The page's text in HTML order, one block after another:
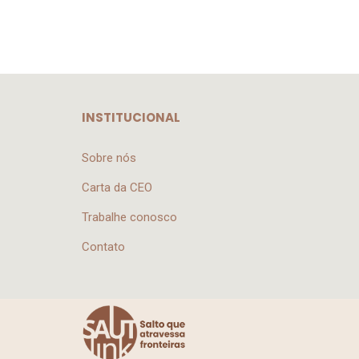
INSTITUCIONAL
Sobre nós
Carta da CEO
Trabalhe conosco
Contato